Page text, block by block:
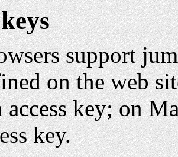
support
on the web
key; on
key.